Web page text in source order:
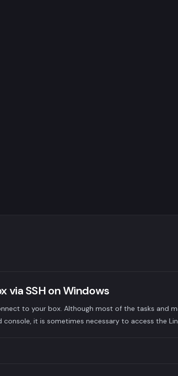
via SSH on Windows
to your box. Although most of the tasks and
it is sometimes necessary to access the